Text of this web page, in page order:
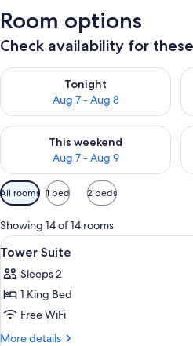
Room options
Check availability for
Tonight
Aug 7 - Aug 8
Check availability for tonight Aug
This weekend
Aug 7 - Aug 9
Check availability for this
Available
filters
for
rooms
All rooms 1 bed 2 beds
Showing 14 of 14 rooms
View
all
photos
for
Tower
Suite
A
6
Tower Suite
Sleeps 2
1 King Bed
Free WiFi
More details
More